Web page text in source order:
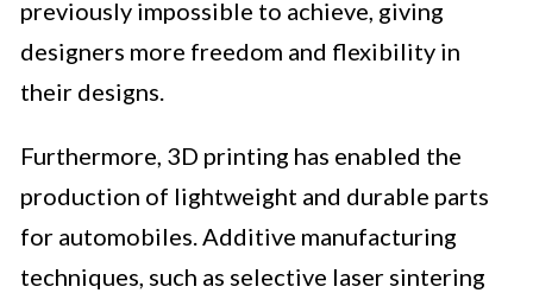
previously impossible to achieve, giving
designers more freedom and flexibility in
their designs.
Furthermore, 3D printing has enabled the
production of lightweight and durable parts
for automobiles. Additive manufacturing
techniques, such as selective laser sintering